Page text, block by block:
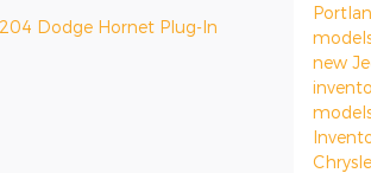
Dodge Hornet Plug-In
new